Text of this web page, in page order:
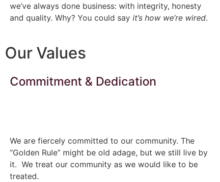
we’ve always done business: with integrity, honesty
and quality. Why? You could say it’s how we’re wired.
Our Values
Commitment & Dedication
We are fiercely committed to our community. The
“Golden Rule” might be old adage, but we still live by
it. We treat our community as we would like to be
treated.